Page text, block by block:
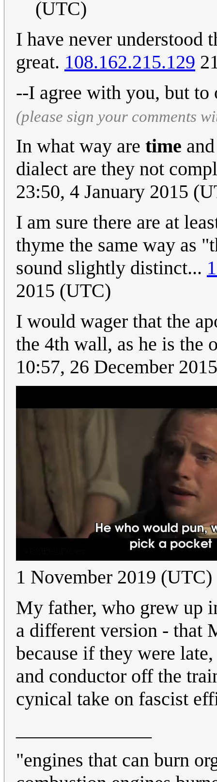
(UTC)
I have never understood
great. 108.162.215.129
--I agree with you, but to
(please sign your comments
In what way are time
dialect are they not
23:50, 4 January 2015
I am sure there are at
thyme the same way as
sound slightly distinct...
2015 (UTC)
I would wager that the
the 4th wall, as he is the
10:57, 26 December
1 November 2019 (UTC)
My father, who grew up
a different version - that
because if they were
and conductor off the
cynical take on fascist
"engines that can burn